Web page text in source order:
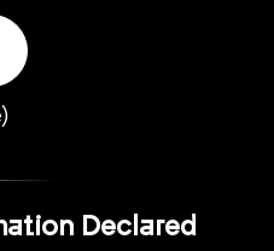
Declared